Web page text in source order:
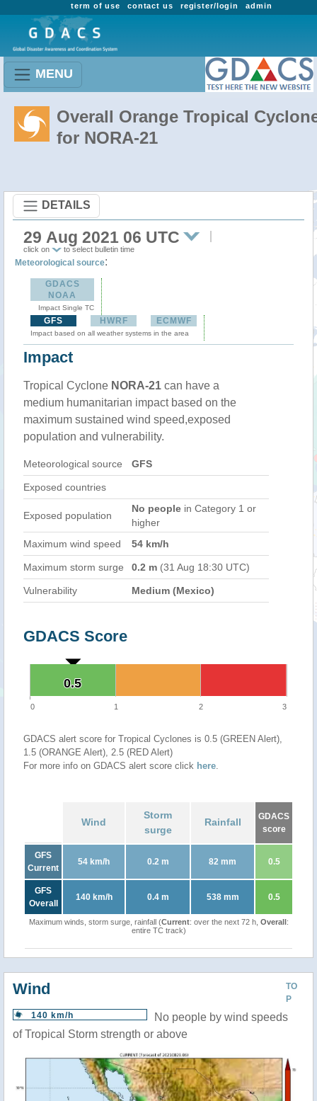
admin
register/login
contact us
term of use
MENU
Overall Orange Tropical
for NORA-21
DETAILS
29 Aug 2021 06 UTC
click on to select bulletin time
Meteorological source:
GDACS
NOAA
Impact Single TC
GFS HWRF ECMWF
Impact based on all weather systems in the area
Impact
Tropical Cyclone NORA-21 can have a
medium humanitarian impact based on the
maximum sustained wind speed,exposed
population and vulnerability.
Meteorological source GFS
Exposed countries
Exposed population
No people in Category 1 or
higher
Maximum wind speed
54 km/h
Maximum storm surge 0.2 m (31 Aug 18:30 UTC)
Vulnerability Medium (Mexico)
GDACS Score
0.5
0.5
0 1 2 3
GDACS alert score for Tropical Cyclones is 0.5 (GREEN Alert),
1.5 (ORANGE Alert), 2.5 (RED Alert)
For more info on GDACS alert score click here.
Wind
Storm
surge
Rainfall
GDACS
score
GFS
Current
54 km/h 0.2 m 82 mm 0.5
GFS
Overall
140 km/h 0.4 m 538 mm 0.5
Maximum winds, storm surge, rainfall (Current: over the next 72 h, Overall:
entire TC track)
TO
P
Wind
140 km/h
No people by wind speeds
of Tropical Storm strength or above